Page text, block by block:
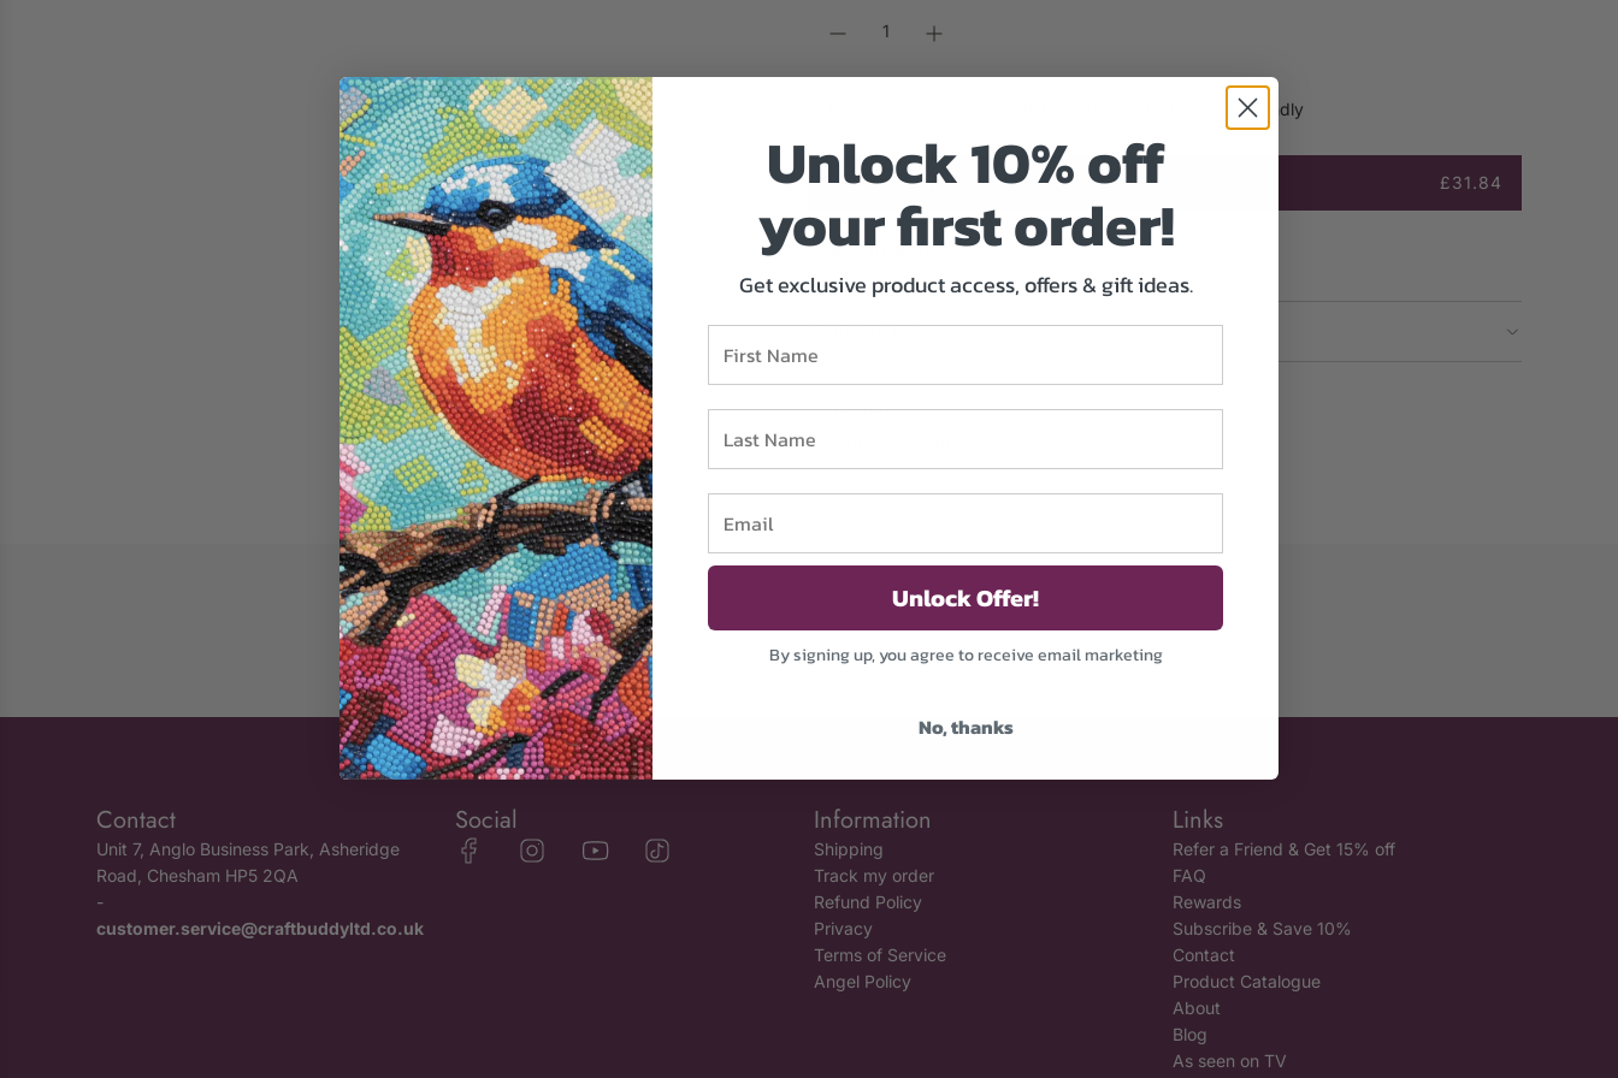
Beginner friendly
ADD TO CART £31.84
O
A
D
I
N
.
.
Add to Wishlist
DESCRIPTION
by Craft Buddy
CB-16PVCTAPEREELS
Contact
Unit 7, Anglo Business Park, Asheridge
Road, Chesham HP5 2QA
-
customer.service@craftbuddyltd.co.uk
Social Information
Shipping
Track my order
Refund Policy
Privacy
Terms of Service
Angel Policy
Links
Refer a Friend & Get 15% off
FAQ
Rewards
Subscribe & Save 10%
Contact
Product Catalogue
About
Blog
As seen on TV
Unlock 10% off
your first order!
Get exclusive product access, offers & gift ideas.
Unlock Offer!
By signing up, you agree to receive email marketing
No, thanks